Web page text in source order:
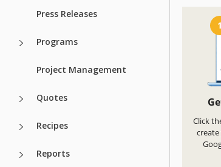
Press Releases
Programs
Project Management
Quotes
Recipes
Reports
1
Click